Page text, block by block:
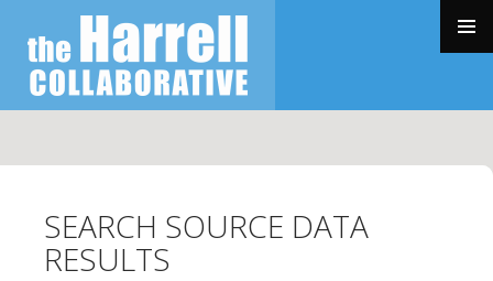
SKIP
CONTENT
SEARCH SOURCE DATA
RESULTS